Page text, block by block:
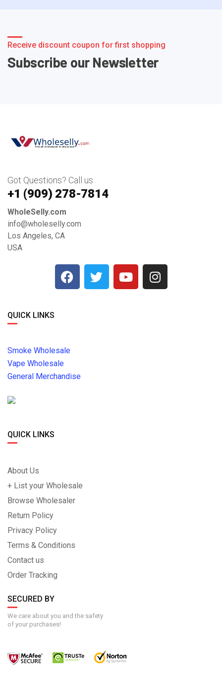
Receive discount coupon for first shopping
Subscribe our Newsletter
Got Questions? Call us
+1 ‪(909) 278-7814‬
WholeSelly.com
info@wholeselly.com
Los Angeles, CA
USA
QUICK LINKS
Smoke Wholesale
Vape Wholesale
General Merchandise
QUICK LINKS
About Us
+ List your Wholesale
Browse Wholesaler
Return Policy
Privacy Policy
Terms & Conditions
Contact us
Order Tracking
SECURED BY
We care about you and the safety
of your purchases!